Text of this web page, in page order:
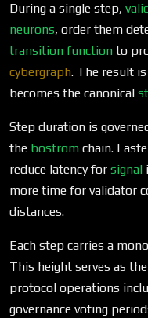
During a single step,
neurons, order them
transition function to
cybergraph. The result
becomes the canonical
Step duration is
the bostrom chain.
reduce latency for signal
more time for validator
distances.
Each step carries a
This height serves as
protocol operations
governance voting